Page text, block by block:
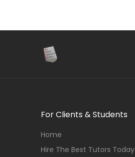
For Clients & Students
Home
Hire The Best Tutors Today